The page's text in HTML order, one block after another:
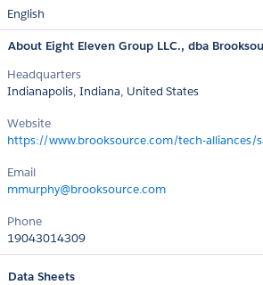
English
About Eight Eleven Group LLC., dba
Headquarters
Indianapolis, Indiana, United States
Website
https://www.brooksource.com/tech-alliances/
Email
mmurphy@brooksource.com
Phone
19043014309
Data Sheets